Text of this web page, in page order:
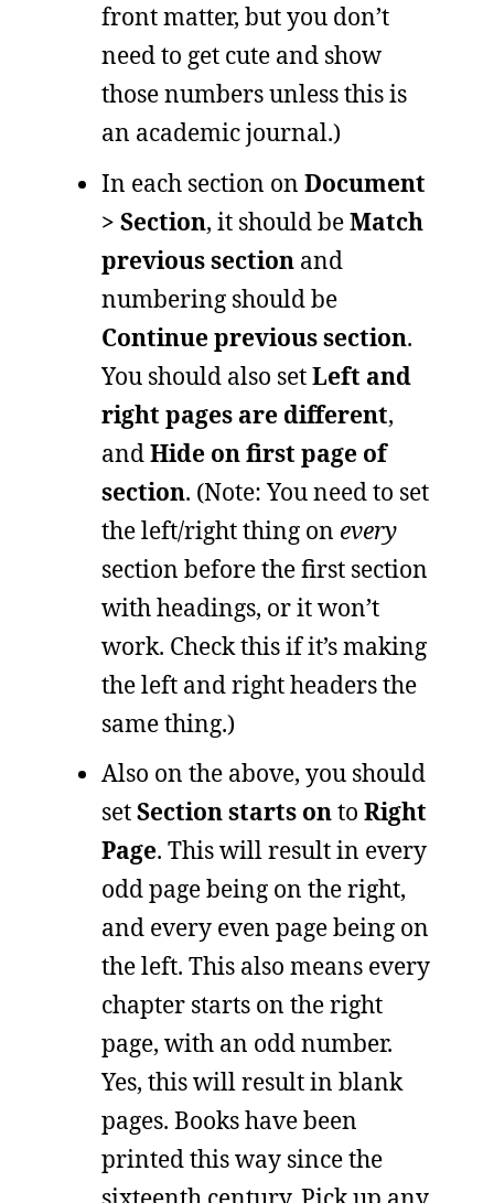
front matter, but you don’t
need to get cute and show
those numbers unless this is
an academic journal.)
In each section on Document
> Section, it should beMatch
previous section and
numbering should be
Continue previous section.
You should also setLeft and
right pages are different,
andHide on first page of
section. (Note: You need to set
the left/right thing on every
section before the first section
with headings, or it won’t
work. Check this if it’s making
the left and right headers the
same thing.)
Also on the above, you should
setSection starts onto Right
Page. This will result in every
odd page being on the right,
and every even page being on
the left. This also means every
chapter starts on the right
page, with an odd number.
Yes, this will result in blank
pages. Books have been
printed this way since the